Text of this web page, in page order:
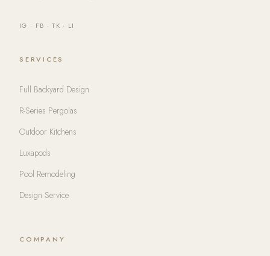
IG · FB ·TK · LI
SERVICES
Full Backyard Design
R-Series Pergolas
Outdoor Kitchens
Luxapods
Pool Remodeling
Design Service
COMPANY